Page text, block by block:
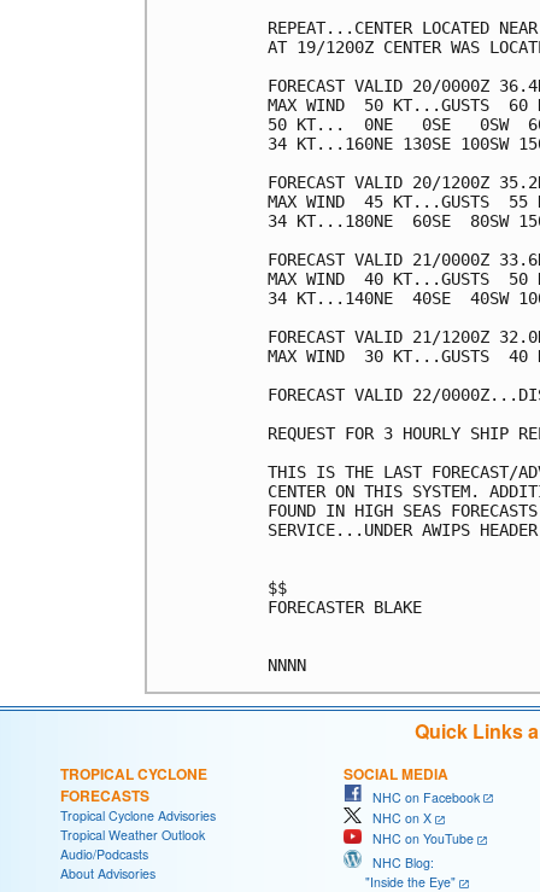
REPEAT...CENTER LOCATED
AT 19/1200Z CENTER WAS
FORECAST VALID 20/0000Z
MAX WIND  50 KT...GUSTS  60
50 KT...  0NE   0SE   0SW
34 KT...160NE 130SE 100SW
FORECAST VALID 20/1200Z
MAX WIND  45 KT...GUSTS  55
34 KT...180NE  60SE  80SW
FORECAST VALID 21/0000Z
MAX WIND  40 KT...GUSTS  50
34 KT...140NE  40SE  40SW
FORECAST VALID 21/1200Z
MAX WIND  30 KT...GUSTS  40
FORECAST VALID 22/
REQUEST FOR 3 HOURLY SHIP
THIS IS THE LAST FORECAST/
CENTER ON THIS SYSTEM.
FOUND IN HIGH SEAS
SERVICE...UNDER AWIPS
$$
FORECASTER BLAKE
Quick Links
TROPICAL CYCLONE
FORECASTS
Tropical Cyclone Advisories
Tropical Weather Outlook
Audio/Podcasts
About Advisories
SOCIAL MEDIA
NHC on Facebook
NHC on X
NHC on YouTube
NHC Blog:
"Inside the Eye"